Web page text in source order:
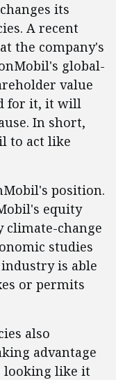
its
A recent
the company's
global-
value
for it, it will
In short,
to act like
position.
equity
climate-change
studies
is able
or permits
also
advantage
looking like it